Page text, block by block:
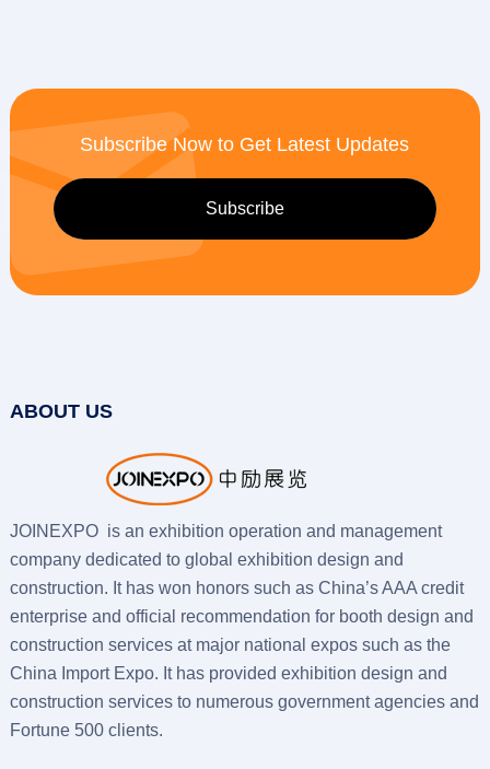
Subscribe Now to Get Latest Updates
ABOUT US
JOINEXPO is an exhibition operation and management
company dedicated to global exhibition design and
construction. It has won honors such as China’s AAA credit
enterprise and official recommendation for booth design and
construction services at major national expos such as the
China Import Expo. It has provided exhibition design and
construction services to numerous government agencies and
Fortune 500 clients.